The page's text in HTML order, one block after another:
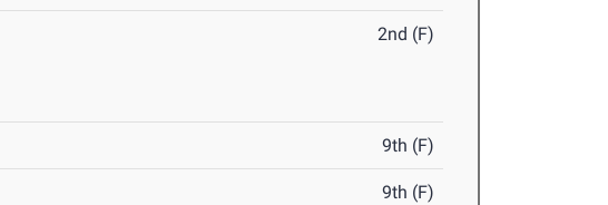
2nd (F)
9th (F)
9th (F)